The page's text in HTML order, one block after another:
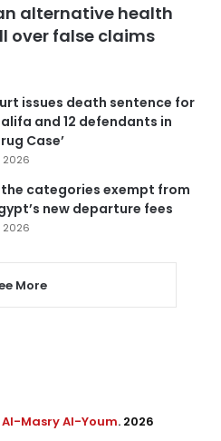
alternative health
over false claims
issues death sentence for
and 12 defendants in
Case’
2026
the categories exempt from
new departure fees
2026
More
Al-Masry Al-Youm. 2026